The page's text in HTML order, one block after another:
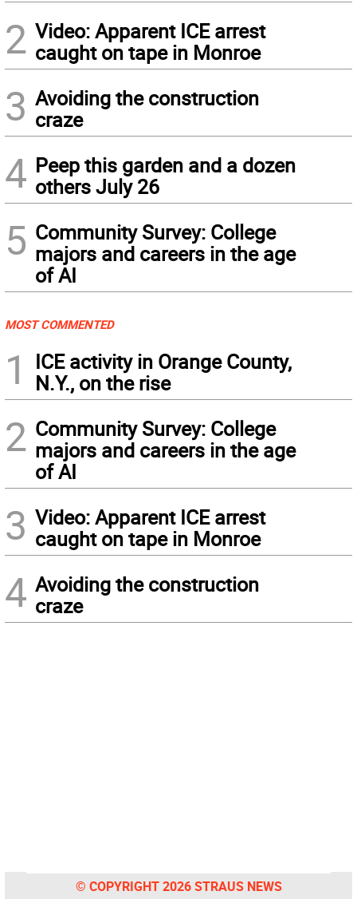
2 Video: Apparent ICE arrest
caught on tape in Monroe
3 Avoiding the construction
craze
4 Peep this garden and a dozen
others July 26
5 Community Survey: College
majors and careers in the age
of AI
MOST COMMENTED
1
ICE activity in Orange County,
N.Y., on the rise
2 Community Survey: College
majors and careers in the age
of AI
3 Video: Apparent ICE arrest
caught on tape in Monroe
4 Avoiding the construction
craze
© COPYRIGHT 2026 STRAUS NEWS